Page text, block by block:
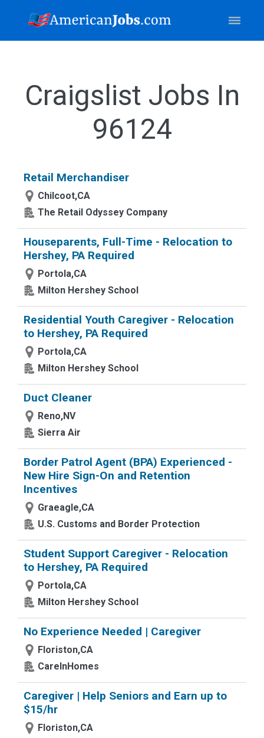
Craigslist Jobs In
96124
Retail Merchandiser
Chilcoot,CA
The Retail Odyssey Company
Houseparents, Full-Time - Relocation to
Hershey, PA Required
Portola,CA
Milton Hershey School
Residential Youth Caregiver - Relocation
to Hershey, PA Required
Portola,CA
Milton Hershey School
Duct Cleaner
Reno,NV
Sierra Air
Border Patrol Agent (BPA) Experienced -
New Hire Sign-On and Retention
Incentives
Graeagle,CA
U.S. Customs and Border Protection
Student Support Caregiver - Relocation
to Hershey, PA Required
Portola,CA
Milton Hershey School
No Experience Needed | Caregiver
Floriston,CA
CareInHomes
Caregiver | Help Seniors and Earn up to
$15/hr
Floriston,CA